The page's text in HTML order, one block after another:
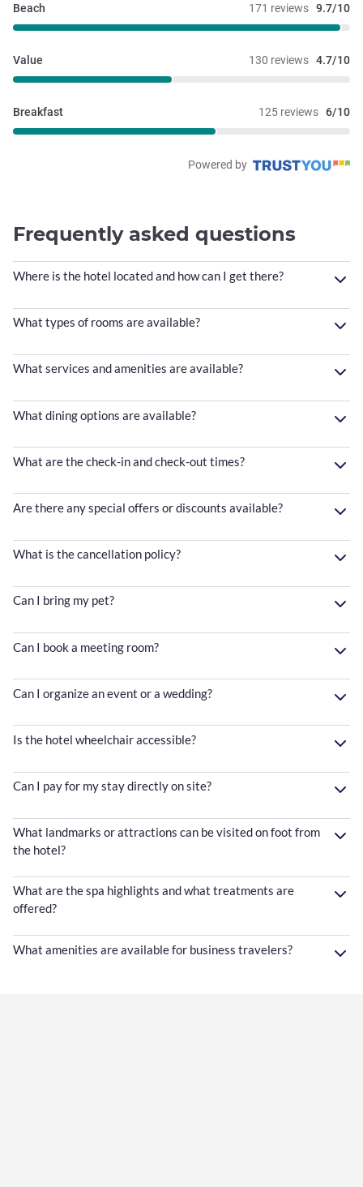
171 reviews 9.7/10
Beach
130 reviews 4.7/10
Value
125 reviews 6/10
Breakfast
Powered by
Frequently asked questions
Where is the hotel located and how can I get there?
What types of rooms are available?
What services and amenities are available?
What dining options are available?
What are the check-in and check-out times?
Are there any special offers or discounts available?
What is the cancellation policy?
Can I bring my pet?
Can I book a meeting room?
Can I organize an event or a wedding?
Is the hotel wheelchair accessible?
Can I pay for my stay directly on site?
What landmarks or attractions can be visited on foot from
the hotel?
What are the spa highlights and what treatments are
offered?
What amenities are available for business travelers?